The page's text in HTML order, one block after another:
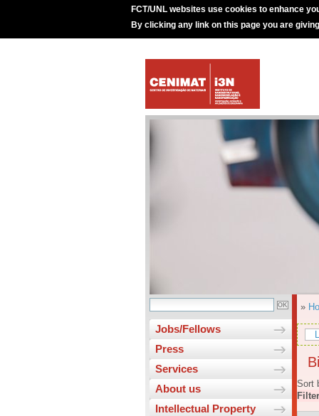
FCT/UNL websites use cookies to enhance
By clicking any link on this page you are
Jobs/Fellows
Press
Services
About us
Intellectual Property
»
Sort